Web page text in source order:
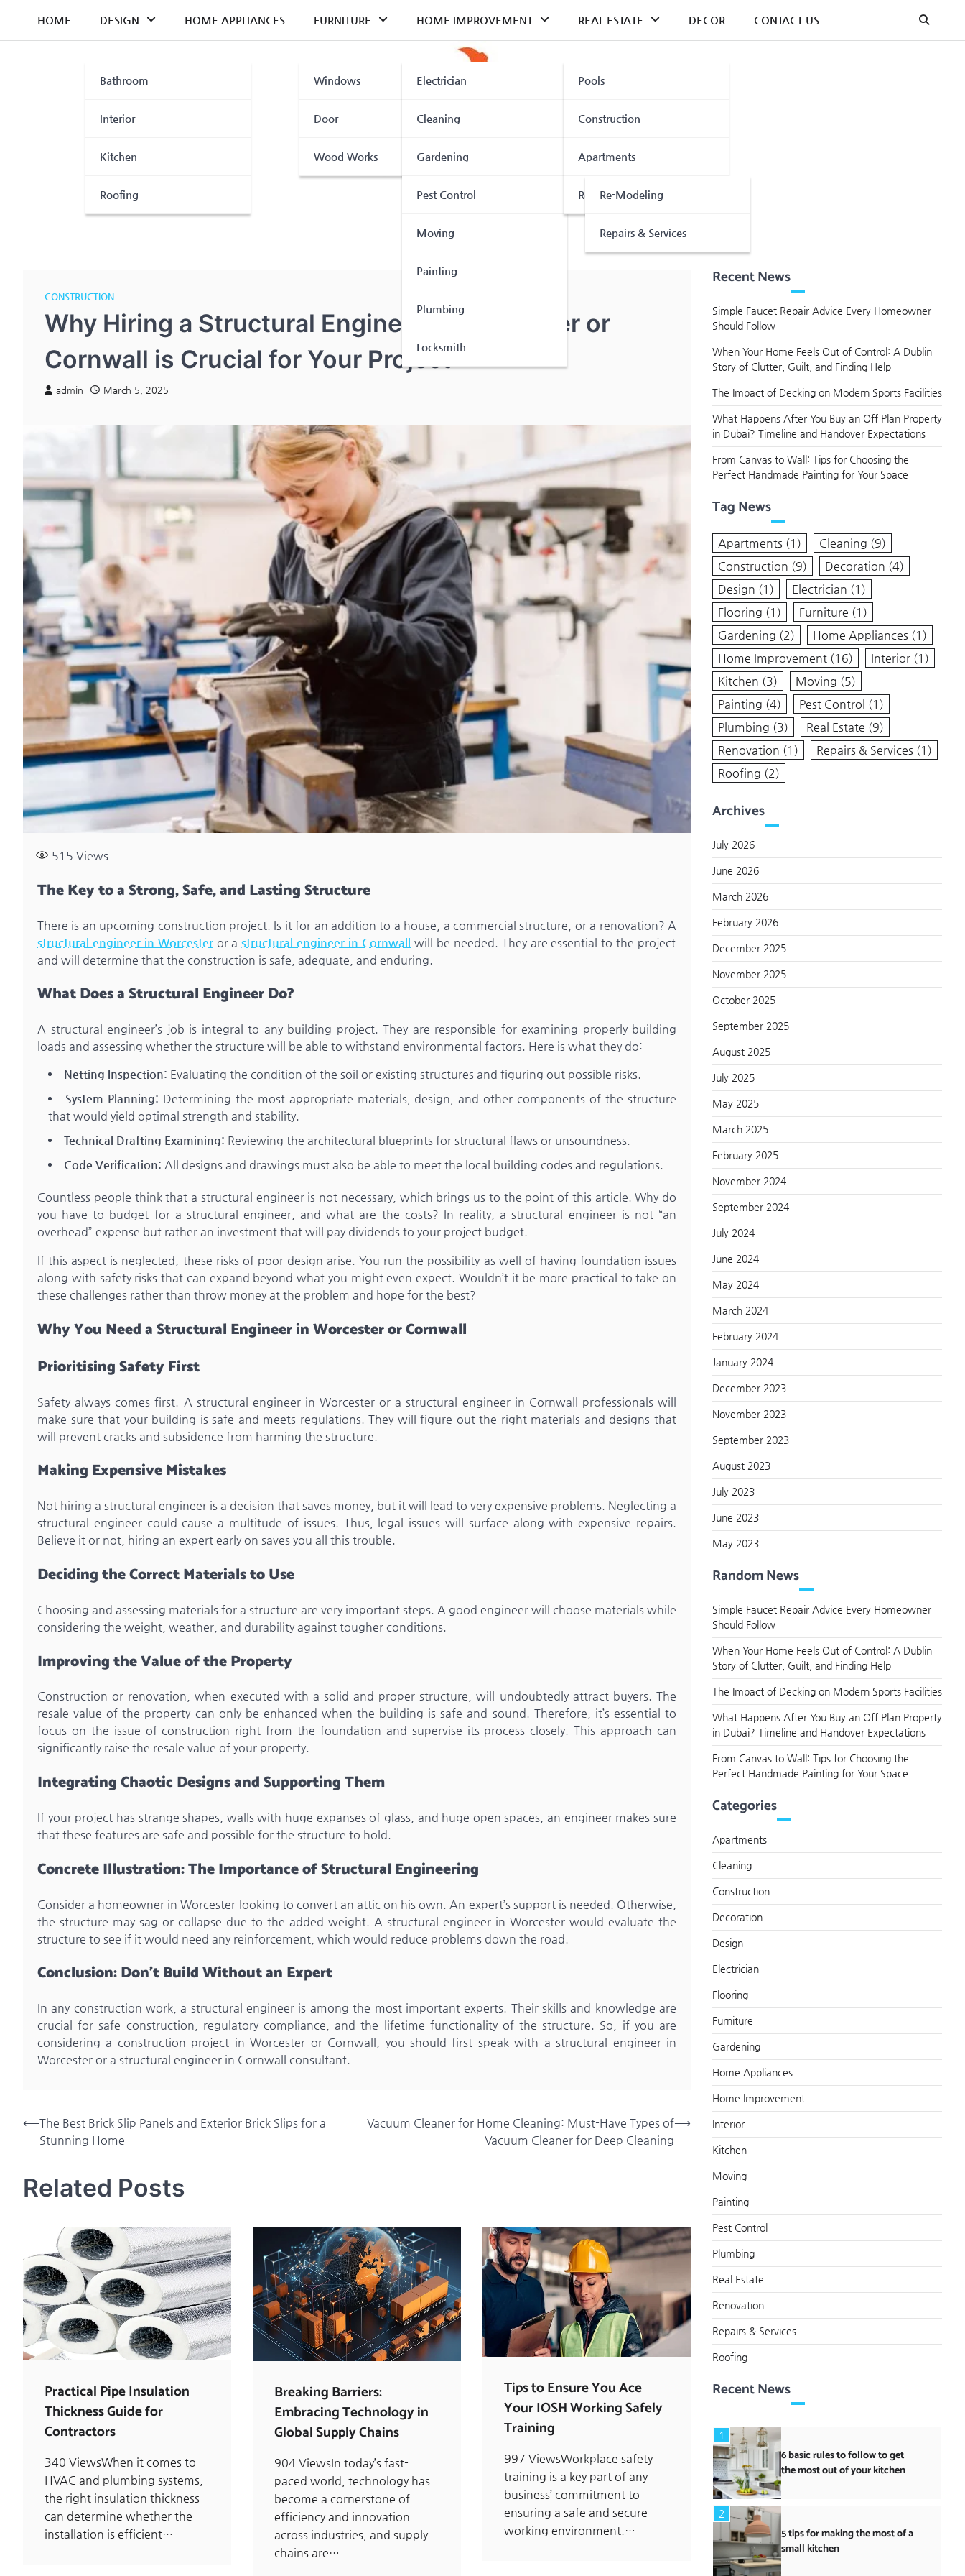
content
HOME DESIGN
Bathroom
Interior
Kitchen
Roofing
HOME APPLIANCES FURNITURE
Windows
Door
Wood Works
HOME IMPROVEMENT
Electrician
Cleaning
Gardening
Pest Control
Moving
Painting
Plumbing
Locksmith
REAL ESTATE
Pools
Construction
Apartments
Renovation
Re-Modeling
Repairs & Services
DECOR CONTACT US
CONSTRUCTION
Why Hiring a Structural Engineer in Worcester or
Cornwall is Crucial for Your Project
admin March 5, 2025
515 Views
The Key to a Strong, Safe, and Lasting Structure
There is an upcoming construction project. Is it for an addition to a house, a commercial structure, or a renovation? A
structural engineer in Worcester or astructural engineer in Cornwall will be needed. They are essential to the project
and will determine that the construction is safe, adequate, and enduring.
What Does a Structural Engineer Do?
A structural engineer’s job is integral to any building project. They are responsible for examining properly building
loads and assessing whether the structure will be able to withstand environmental factors. Here is what they do:
Netting Inspection: Evaluating the condition of the soil or existing structures and figuring out possible risks.
System Planning: Determining the most appropriate materials, design, and other components of the structure
that would yield optimal strength and stability.
Technical Drafting Examining: Reviewing the architectural blueprints for structural flaws or unsoundness.
Code Verification: All designs and drawings must also be able to meet the local building codes and regulations.
Countless people think that a structural engineer is not necessary, which brings us to the point of this article. Why do
you have to budget for a structural engineer, and what are the costs? In reality, a structural engineer is not “an
overhead” expense but rather an investment that will pay dividends to your project budget.
If this aspect is neglected, these risks of poor design arise. You run the possibility as well of having foundation issues
along with safety risks that can expand beyond what you might even expect. Wouldn’t it be more practical to take on
these challenges rather than throw money at the problem and hope for the best?
Why You Need a Structural Engineer in Worcester or Cornwall
Prioritising Safety First
Safety always comes first. A structural engineer in Worcester or a structural engineer in Cornwall professionals will
make sure that your building is safe and meets regulations. They will figure out the right materials and designs that
will prevent cracks and subsidence from harming the structure.
Making Expensive Mistakes
Not hiring a structural engineer is a decision that saves money, but it will lead to very expensive problems. Neglecting a
structural engineer could cause a multitude of issues. Thus, legal issues will surface along with expensive repairs.
Believe it or not, hiring an expert early on saves you all this trouble.
Deciding the Correct Materials to Use
Choosing and assessing materials for a structure are very important steps. A good engineer will choose materials while
considering the weight, weather, and durability against tougher conditions.
Improving the Value of the Property
Construction or renovation, when executed with a solid and proper structure, will undoubtedly attract buyers. The
resale value of the property can only be enhanced when the building is safe and sound. Therefore, it’s essential to
focus on the issue of construction right from the foundation and supervise its process closely. This approach can
significantly raise the resale value of your property.
Integrating Chaotic Designs and Supporting Them
If your project has strange shapes, walls with huge expanses of glass, and huge open spaces, an engineer makes sure
that these features are safe and possible for the structure to hold.
Concrete Illustration: The Importance of Structural Engineering
Consider a homeowner in Worcester looking to convert an attic on his own. An expert’s support is needed. Otherwise,
the structure may sag or collapse due to the added weight. A structural engineer in Worcester would evaluate the
structure to see if it would need any reinforcement, which would reduce problems down the road.
Conclusion: Don’t Build Without an Expert
In any construction work, a structural engineer is among the most important experts. Their skills and knowledge are
crucial for safe construction, regulatory compliance, and the lifetime functionality of the structure. So, if you are
considering a construction project in Worcester or Cornwall, you should first speak with a structural engineer in
Worcester or a structural engineer in Cornwall consultant.
Post
navigation
⟵The Best Brick Slip Panels and Exterior Brick Slips for a
Stunning Home
Vacuum Cleaner for Home Cleaning: Must-Have Types of
Vacuum Cleaner for Deep Cleaning
⟶
Related Posts
Practical Pipe Insulation
Thickness Guide for
Contractors
340 ViewsWhen it comes to
HVAC and plumbing systems,
the right insulation thickness
can determine whether the
installation is efficient…
Breaking Barriers:
Embracing Technology in
Global Supply Chains
904 ViewsIn today’s fast-
paced world, technology has
become a cornerstone of
efficiency and innovation
across industries, and supply
chains are…
Tips to Ensure You Ace
Your IOSH Working Safely
Training
997 ViewsWorkplace safety
training is a key part of any
business’ commitment to
ensuring a safe and secure
working environment.…
Recent News
Simple Faucet Repair Advice Every Homeowner
Should Follow
When Your Home Feels Out of Control: A Dublin
Story of Clutter, Guilt, and Finding Help
The Impact of Decking on Modern Sports Facilities
What Happens After You Buy an Off Plan Property
in Dubai? Timeline and Handover Expectations
From Canvas to Wall: Tips for Choosing the
Perfect Handmade Painting for Your Space
Tag News
Apartments (1) Cleaning (9)
Construction (9) Decoration (4)
Design (1) Electrician (1)
Flooring (1) Furniture (1)
Gardening (2) Home Appliances (1)
Home Improvement (16) Interior (1)
Kitchen (3) Moving (5)
Painting (4) Pest Control (1)
Plumbing (3) Real Estate (9)
Renovation (1) Repairs & Services (1)
Roofing (2)
Archives
July 2026
June 2026
March 2026
February 2026
December 2025
November 2025
October 2025
September 2025
August 2025
July 2025
May 2025
March 2025
February 2025
November 2024
September 2024
July 2024
June 2024
May 2024
March 2024
February 2024
January 2024
December 2023
November 2023
September 2023
August 2023
July 2023
June 2023
May 2023
Random News
Simple Faucet Repair Advice Every Homeowner
Should Follow
When Your Home Feels Out of Control: A Dublin
Story of Clutter, Guilt, and Finding Help
The Impact of Decking on Modern Sports Facilities
What Happens After You Buy an Off Plan Property
in Dubai? Timeline and Handover Expectations
From Canvas to Wall: Tips for Choosing the
Perfect Handmade Painting for Your Space
Categories
Apartments
Cleaning
Construction
Decoration
Design
Electrician
Flooring
Furniture
Gardening
Home Appliances
Home Improvement
Interior
Kitchen
Moving
Painting
Pest Control
Plumbing
Real Estate
Renovation
Repairs & Services
Roofing
Recent News
1
6 basic rules to follow to get
the most out of your kitchen
2
5 tips for making the most of a
small kitchen